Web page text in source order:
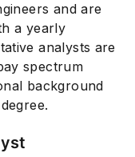
and are
a yearly
analysts are
spectrum
background